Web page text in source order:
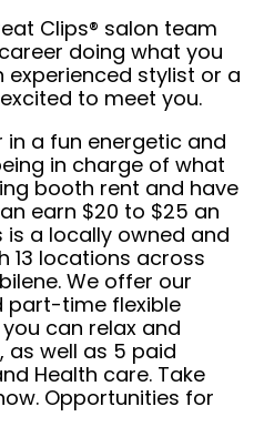
Clips® salon team
doing what you
experienced stylist or a
to meet you.
in a fun energetic and
in charge of what
booth rent and have
earn $20 to $25 an
is a locally owned and
13 locations across
We offer our
part-time flexible
can relax and
as well as 5 paid
Health care. Take
Opportunities for